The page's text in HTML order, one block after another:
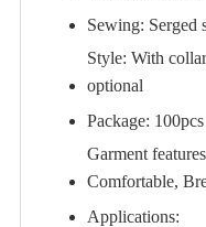
Sewing: Serged
Style: With
optional
Package:
Garment
Comfortable,
Applications: